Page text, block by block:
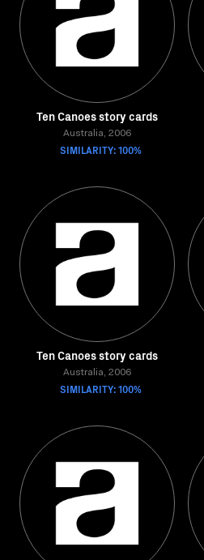
Ten Canoes story cards
Australia, 2006
SIMILARITY: 100%
Ten Canoes story cards
Australia, 2006
SIMILARITY: 100%